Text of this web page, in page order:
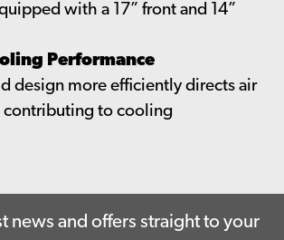
with a 17” front and 14”
Performance
design more efficiently directs air
contributing to cooling
news and offers straight to your